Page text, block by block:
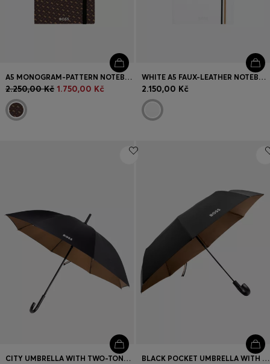
A5 MONOGRAM-PATTERN NOTEBOOK AND BALLPOINT PEN SET
2.250,00 Kč 1.750,00 Kč
WHITE A5 FAUX-LEATHER NOTEBOOK AND BALLPOINT PEN SET
2.150,00 Kč
CITY UMBRELLA WITH TWO-TONE CANOPY BLACK POCKET UMBRELLA WITH CAMEL INTERIOR